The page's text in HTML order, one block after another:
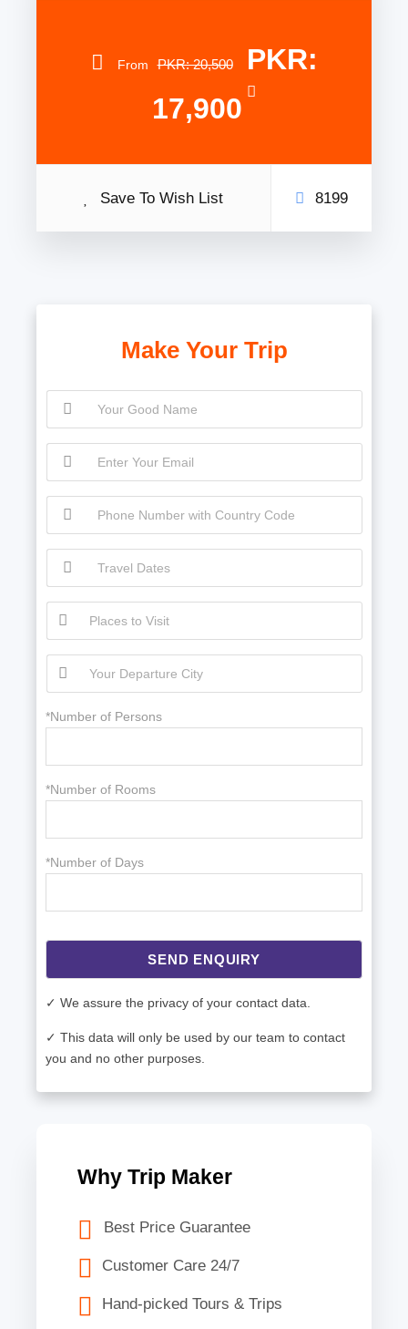
From PKR: 20,500
PKR:
17,900
Save To Wish List 8199
Make Your Trip
*Number of Persons
*Number of Rooms
*Number of Days
SEND ENQUIRY
✓ We assure the privacy of your contact data.
✓ This data will only be used by our team to contact
you and no other purposes.
Why Trip Maker
Best Price Guarantee
Customer Care 24/7
Hand-picked Tours & Trips